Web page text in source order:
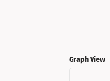
Graph View